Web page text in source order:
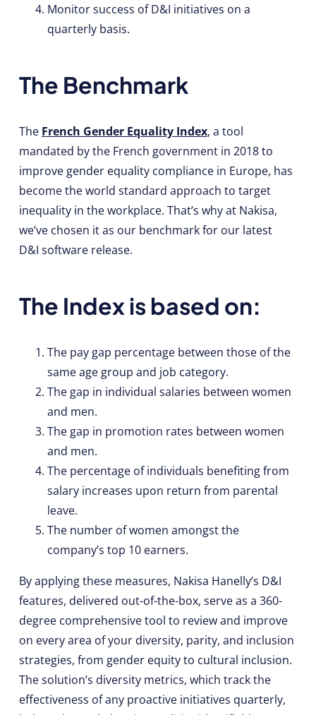
Monitor success of D&I initiatives on a
quarterly basis.
The Benchmark
The French Gender Equality Index, a tool
mandated by the French government in 2018 to
improve gender equality compliance in Europe, has
become the world standard approach to target
inequality in the workplace. That’s why at Nakisa,
we’ve chosen it as our benchmark for our latest
D&I software release.
The Index is based on:
The pay gap percentage between those of the
same age group and job category.
The gap in individual salaries between women
and men.
The gap in promotion rates between women
and men.
The percentage of individuals benefiting from
salary increases upon return from parental
leave.
The number of women amongst the
company’s top 10 earners.
By applying these measures, Nakisa Hanelly’s D&I
features, delivered out-of-the-box, serve as a 360-
degree comprehensive tool to review and improve
on every area of your diversity, parity, and inclusion
strategies, from gender equity to cultural inclusion.
The solution’s diversity metrics, which track the
effectiveness of any proactive initiatives quarterly,